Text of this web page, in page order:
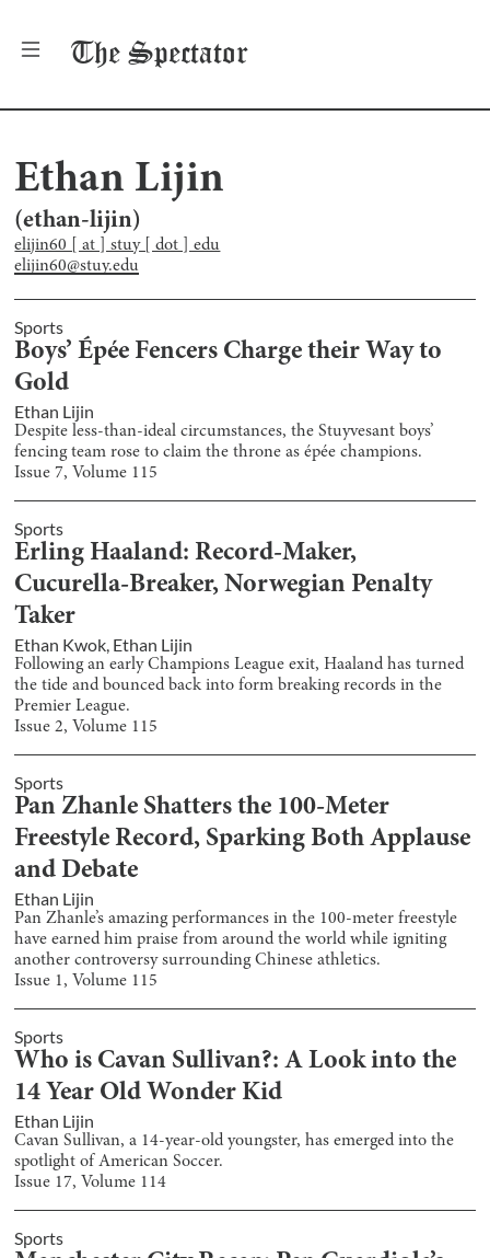
The Spectator
Ethan Lijin
(ethan-lijin)
elijin60 [ at ] stuy [ dot ] edu
elijin60@stuy.edu
Sports
Boys’ Épée Fencers Charge their Way to
Gold
Ethan Lijin
Despite less-than-ideal circumstances, the Stuyvesant boys’
fencing team rose to claim the throne as épée champions.
Issue7, Volume 115
Sports
Erling Haaland: Record-Maker,
Cucurella-Breaker, Norwegian Penalty
Taker
Ethan Kwok, Ethan Lijin
Following an early Champions League exit, Haaland has turned
the tide and bounced back into form breaking records in the
Premier League.
Issue2, Volume 115
Sports
Pan Zhanle Shatters the 100-Meter
Freestyle Record, Sparking Both Applause
and Debate
Ethan Lijin
Pan Zhanle’s amazing performances in the 100-meter freestyle
have earned him praise from around the world while igniting
another controversy surrounding Chinese athletics.
Issue 1, Volume 115
Sports
Who is Cavan Sullivan?: A Look into the
14 Year Old Wonder Kid
Ethan Lijin
Cavan Sullivan, a 14-year-old youngster, has emerged into the
spotlight of American Soccer.
Issue 17, Volume 114
Sports